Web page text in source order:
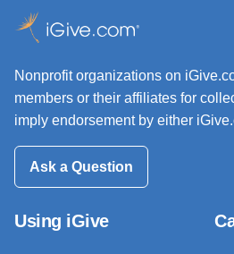
Nonprofit organizations on
members or their affiliates for
imply endorsement by either
Ask a Question
Using iGive